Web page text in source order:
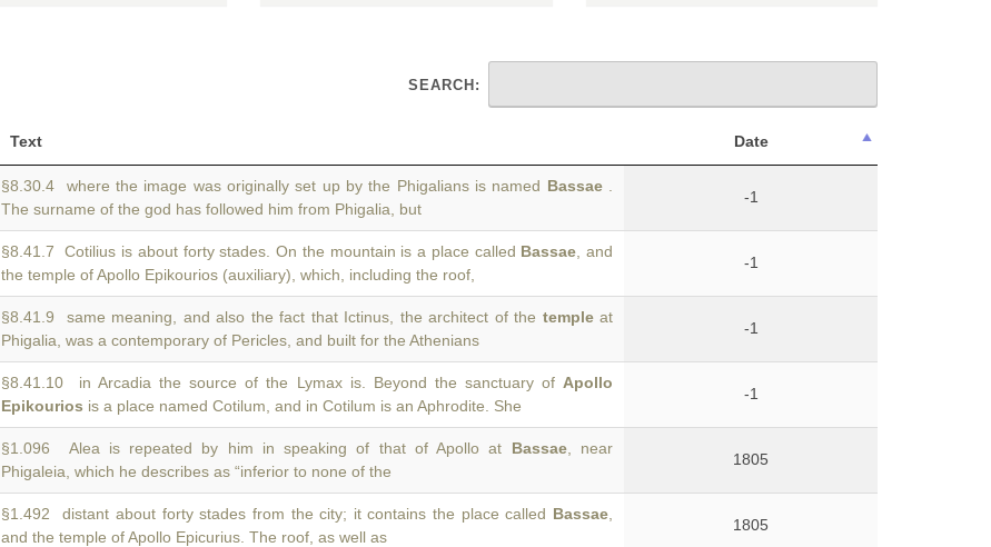
SEARCH:
Text Date
§8.30.4 where the image was originally set up by the Phigalians is named Bassae.
The surname of the god has followed him from Phigalia, but
-1
§8.41.7 Cotilius is about forty stades. On the mountain is a place called Bassae , and
the temple of Apollo Epikourios (auxiliary), which, including the roof,
-1
§8.41.9 same meaning, and also the fact that Ictinus, the architect of the templeat
Phigalia, was a contemporary of Pericles, and built for the Athenians
-1
§8.41.10 in Arcadia the source of the Lymax is. Beyond the sanctuary of Apollo
Epikourios is a place named Cotilum, and in Cotilum is an Aphrodite. She
-1
§1.096 Alea is repeated by him in speaking of that of Apollo at Bassae, near
Phigaleia, which he describes as “inferior to none of the
1805
§1.492 distant about forty stades from the city; it contains the place called Bassae
and the temple of Apollo Epicurius. The roof, as well as
1805